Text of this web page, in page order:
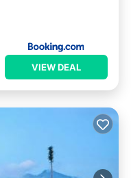
VIEW DEAL